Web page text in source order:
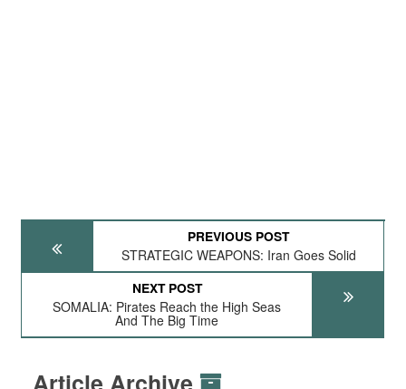
PREVIOUS POST
STRATEGIC WEAPONS: Iran Goes Solid
NEXT POST
SOMALIA: Pirates Reach the High Seas
And The Big Time